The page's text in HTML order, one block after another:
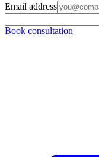
Email address
Book consultation